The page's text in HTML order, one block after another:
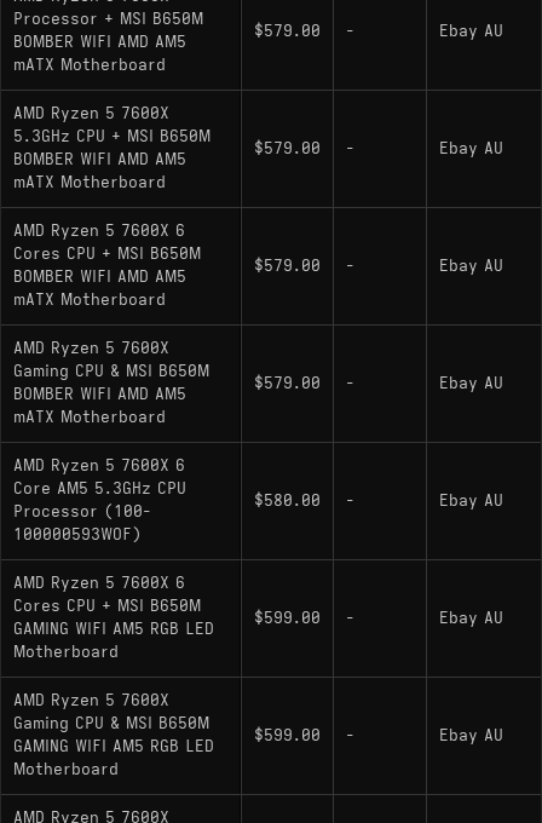
Processor + MSI B650M
BOMBER WIFI AMD AM5
mATX Motherboard
$579.00 - Ebay AU
AMD Ryzen 5 7600X
5.3GHz CPU + MSI B650M
BOMBER WIFI AMD AM5
mATX Motherboard
$579.00 - Ebay AU
AMD Ryzen 5 7600X 6
Cores CPU + MSI B650M
BOMBER WIFI AMD AM5
mATX Motherboard
$579.00 - Ebay AU
AMD Ryzen 5 7600X
Gaming CPU & MSI B650M
BOMBER WIFI AMD AM5
mATX Motherboard
$579.00 - Ebay AU
AMD Ryzen 5 7600X 6
Core AM5 5.3GHz CPU
Processor (100-
100000593WOF)
$580.00 - Ebay AU
AMD Ryzen 5 7600X 6
Cores CPU + MSI B650M
GAMING WIFI AM5 RGB LED
Motherboard
$599.00 - Ebay AU
AMD Ryzen 5 7600X
Gaming CPU & MSI B650M
GAMING WIFI AM5 RGB LED
Motherboard
$599.00 - Ebay AU
AMD Ryzen 5 7600X